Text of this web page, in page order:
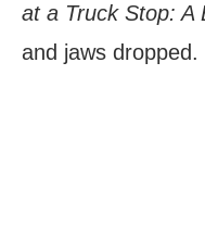
at a Truck Stop: A
and jaws dropped.